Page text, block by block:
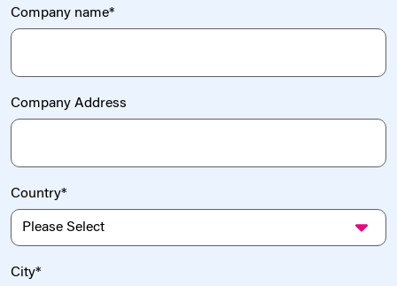
Company name*
Company Address
Country*
City*